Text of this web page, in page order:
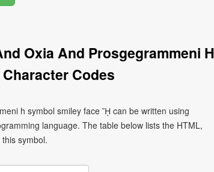
Oxia And Prosgegrammeni H
Codes
h symbol smiley face ᾜ can be written using
language. The table below lists the HTML,
symbol.